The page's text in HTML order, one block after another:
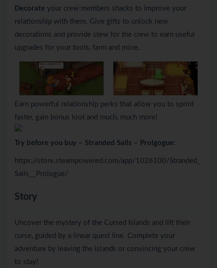
Decorate your crew members shacks to improve your
relationship with them. Give gifts to unlock new
decorations and provide stew for the crew to earn useful
upgrades for your tools, farm and more.
Earn powerful relationship perks that allow you to sprint
faster, gain bonus loot and much, much more!
Try before you buy – Stranded Sails – Prolgogue:
https://store.steampowered.com/app/1026100/Stranded_
Sails__Prologue/
Story
Uncover the mystery of the Cursed Islands and lift their
curse, guided by a linear quest line. Complete your
adventure by leaving the islands or convincing your crew
to stay!